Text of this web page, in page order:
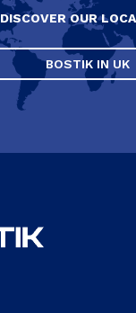
DISCOVER OUR
BOSTIK IN UK